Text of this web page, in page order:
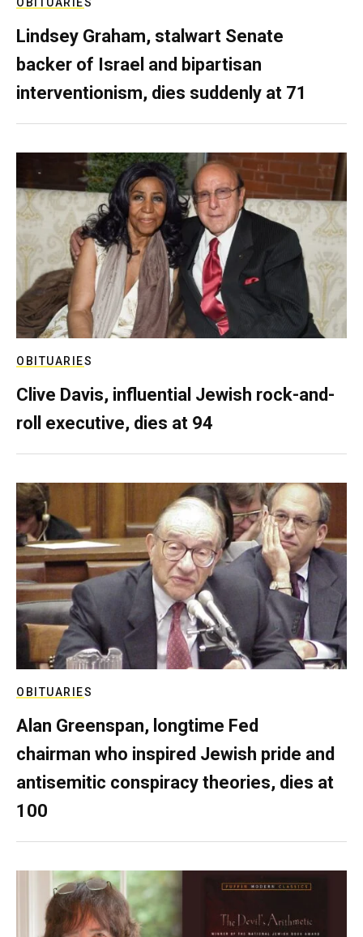
Lindsey Graham, stalwart Senate
backer of Israel and bipartisan
interventionism, dies suddenly at 71
OBITUARIES
Clive Davis, influential Jewish rock-and-
roll executive, dies at 94
OBITUARIES
Alan Greenspan, longtime Fed
chairman who inspired Jewish pride and
antisemitic conspiracy theories, dies at
100